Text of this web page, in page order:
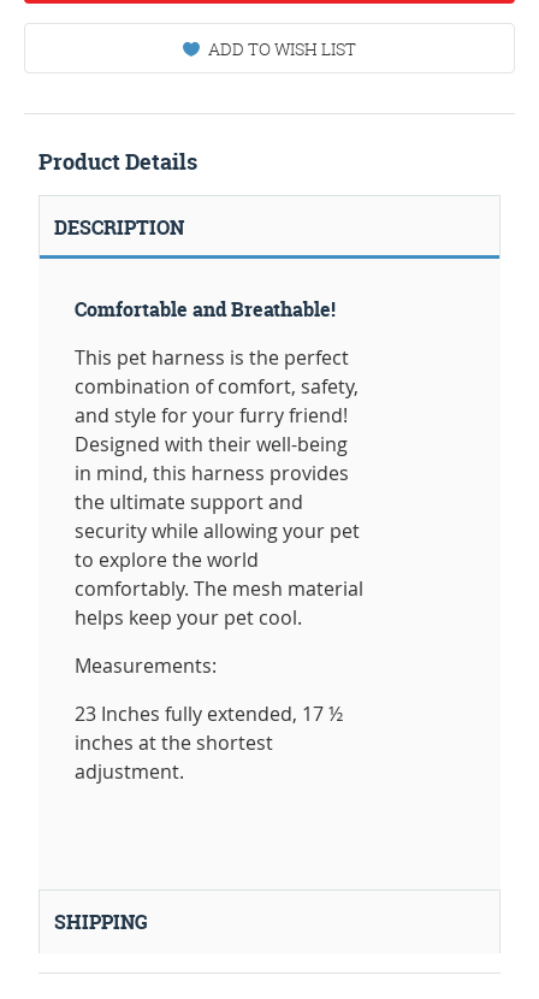
ADD TO WISH LIST
Product Details
DESCRIPTION
Comfortable and Breathable!
This pet harness is the perfect
combination of comfort, safety,
and style for your furry friend!
Designed with their well-being
in mind, this harness provides
the ultimate support and
security while allowing your pet
to explore the world
comfortably. The mesh material
helps keep your pet cool.
Measurements:
23 Inches fully extended, 17 ½
inches at the shortest
adjustment.
SHIPPING